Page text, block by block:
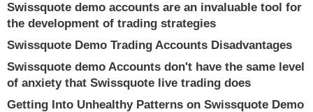
Swissquote demo accounts are an invaluable tool for
the development of trading strategies
Swissquote Demo Trading Accounts Disadvantages
Swissquote demo Accounts don't have the same level
of anxiety that Swissquote live trading does
Getting Into Unhealthy Patterns on Swissquote Demo